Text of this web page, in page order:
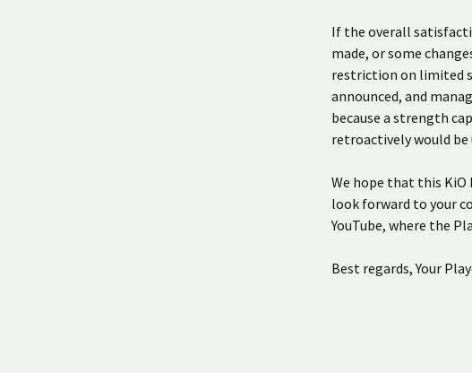
If the overall
made, or some
restriction on limited
announced, and
because a strength
retroactively would
We hope that this KiO
look forward to your
YouTube, where the
Best regards, Your